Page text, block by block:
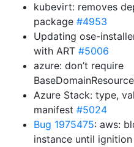
kubevirt: removes
package #4953
Updating ose-
with ART #5006
azure: don’t require
Azure Stack: type,
manifest #5024
Bug 1975475: aws:
instance until